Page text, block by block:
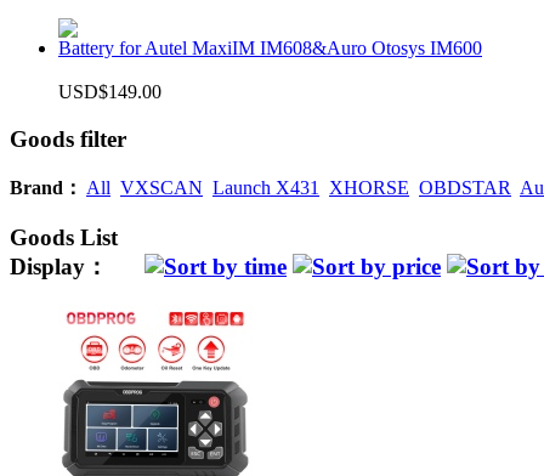
Battery for Autel MaxiIM IM608&Auro Otosys IM600
USD$149.00
Goods filter
Brand： All VXSCAN Launch X431 XHORSE OBDSTAR
Goods List
Display：